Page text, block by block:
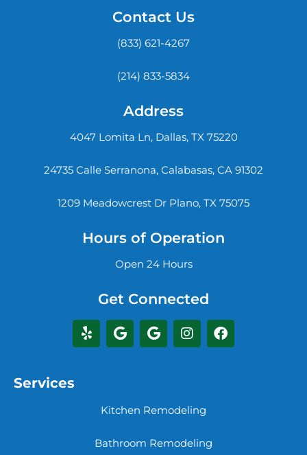
Contact Us
(833) 621-4267
(214) 833-5834
Address
4047 Lomita Ln, Dallas, TX 75220
24735 Calle Serranona, Calabasas, CA 91302
1209 Meadowcrest Dr Plano, TX 75075
Hours of Operation
Open 24 Hours
Get Connected
Services
Kitchen Remodeling
Bathroom Remodeling